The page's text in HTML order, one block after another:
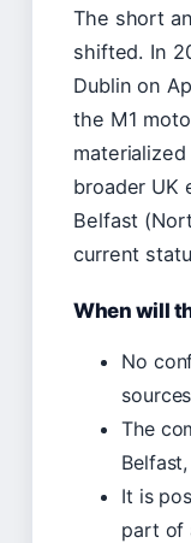
The short
shifted. In
Dublin on
the M1
broader UK
Belfast
current
When will
No
The
It is
part of